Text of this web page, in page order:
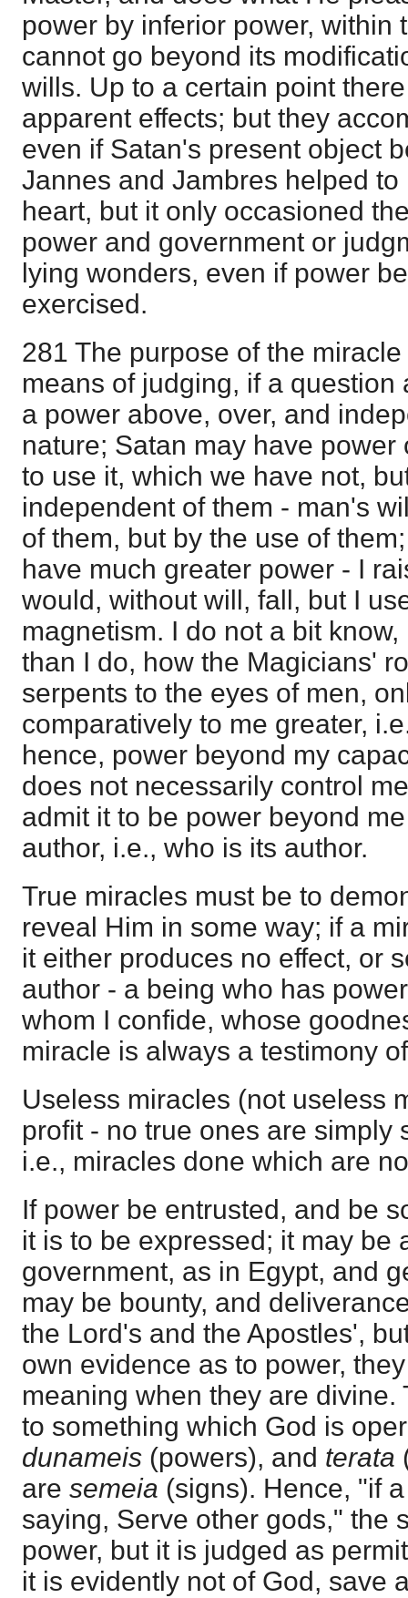
power by inferior power, within
cannot go beyond its
wills. Up to a certain point
apparent effects; but they
even if Satan's present object
Jannes and Jambres helped
heart, but it only occasioned
power and government or
lying wonders, even if power
exercised.
281 The purpose of the
means of judging, if a question
a power above, over, and
nature; Satan may have
to use it, which we have not,
independent of them - man's
of them, but by the use of
have much greater power - I
would, without will, fall, but I
magnetism. I do not a bit
than I do, how the Magicians'
serpents to the eyes of men,
comparatively to me greater,
hence, power beyond my
does not necessarily control
admit it to be power beyond
author, i.e., who is its author.
True miracles must be to
reveal Him in some way; if a
it either produces no effect, or
author - a being who has
whom I confide, whose
miracle is always a testimony
Useless miracles (not useless
profit - no true ones are simply
i.e., miracles done which are
If power be entrusted, and be
it is to be expressed; it may be
government, as in Egypt, and
may be bounty, and
the Lord's and the Apostles',
own evidence as to power,
meaning when they are divine.
to something which God is
dunameis (powers), and terata
are semeia (signs). Hence, "if
saying, Serve other gods," the
power, but it is judged as
it is evidently not of God, save